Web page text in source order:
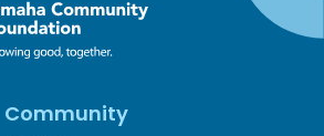
Community